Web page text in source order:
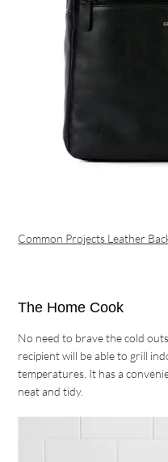
Common Projects Leather
The Home Cook
No need to brave the cold
recipient will be able to grill
temperatures. It has a
neat and tidy.